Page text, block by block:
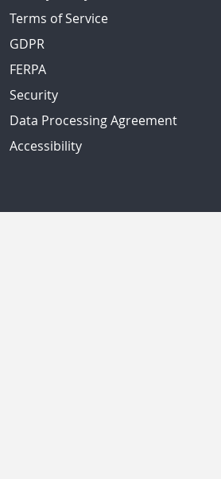
Terms of Service
GDPR
FERPA
Security
Data Processing Agreement
Accessibility